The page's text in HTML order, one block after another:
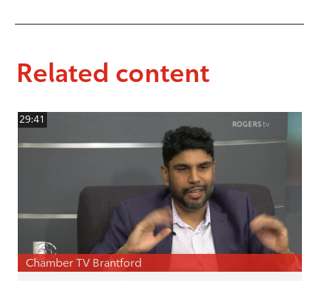
Related content
29:41
Chamber TV Brantford